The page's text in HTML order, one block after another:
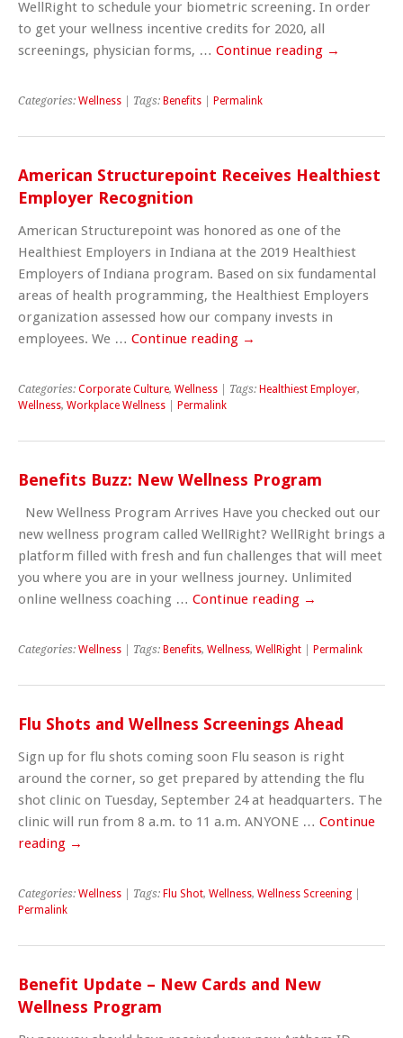
WellRight to schedule your biometric screening. In order
to get your wellness incentive credits for 2020, all
screenings, physician forms, … Continue reading →
Categories: Wellness | Tags: Benefits Permalink
American Structurepoint Receives Healthiest
Employer Recognition
American Structurepoint was honored as one of the
Healthiest Employers in Indiana at the 2019 Healthiest
Employers of Indiana program. Based on six fundamental
areas of health programming, the Healthiest Employers
organization assessed how our company invests in
employees. We … Continue reading →
Categories: Corporate Culture, Wellness | Tags: Healthiest Employer,
Wellness, Workplace Wellness Permalink
Benefits Buzz: New Wellness Program
New Wellness Program Arrives Have you checked out our
new wellness program called WellRight? WellRight brings a
platform filled with fresh and fun challenges that will meet
you where you are in your wellness journey. Unlimited
online wellness coaching … Continue reading →
Categories: Wellness | Tags: Benefits, Wellness, WellRight Permalink
Flu Shots and Wellness Screenings Ahead
Sign up for flu shots coming soon Flu season is right
around the corner, so get prepared by attending the flu
shot clinic on Tuesday, September 24 at headquarters. The
clinic will run from 8 a.m. to 11 a.m. ANYONE … Continue
reading →
Categories: Wellness | Tags: Flu Shot, Wellness, Wellness Screening
Permalink
Benefit Update – New Cards and New
Wellness Program